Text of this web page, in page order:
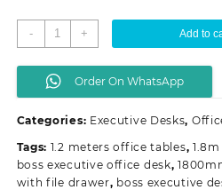
-
1800mm
Boss
Executive
Office
quantity
+ Add to
Order On WhatsApp
Categories: Executive Desks,
Tags: 1.2 meters office tables,
boss executive office desk,
with file drawer, boss executive